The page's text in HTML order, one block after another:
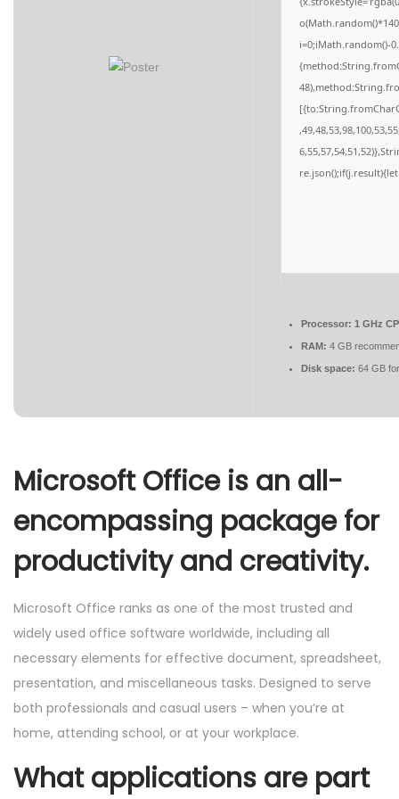
i=0;iMath.random()-
Processor: 1 GHz
RAM: 4 GB
Disk space: 64 GB
Microsoft Office is an all-
encompassing package for
productivity and creativity.
Microsoft Office ranks as one of the most trusted and
widely used office software worldwide, including all
necessary elements for effective document, spreadsheet,
presentation, and miscellaneous tasks. Designed to serve
both professionals and casual users – when you’re at
home, attending school, or at your workplace.
What applications are part